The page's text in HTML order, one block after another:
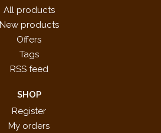
All products
New products
Offers
Tags
RSS feed
SHOP
Register
My orders